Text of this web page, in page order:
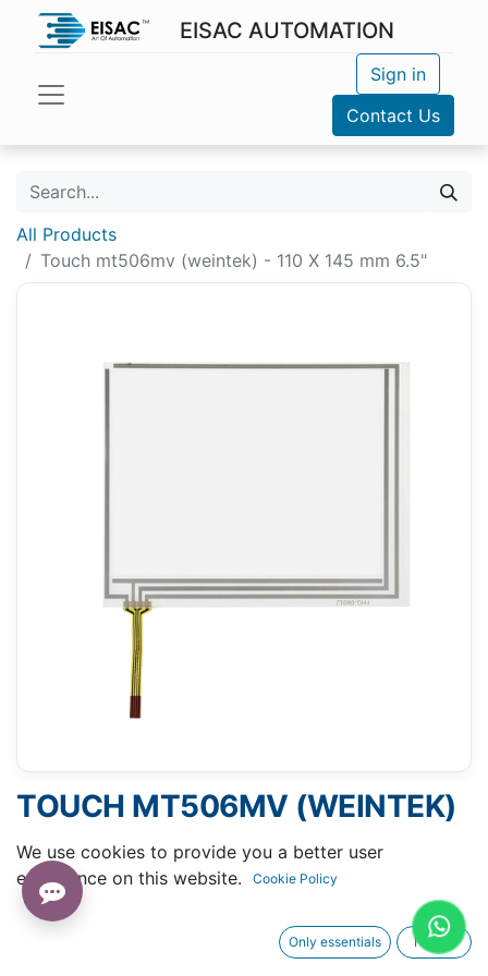
EISAC AUTOMATION
Sign in
Contact Us
All Products
Touch mt506mv (weintek) - 110 X 145 mm 6.5"
TOUCH MT506MV (WEINTEK)
- 110 X 145 MM 6.5"
Request A Quotation
We use cookies to provide you a better user
experience on this website.
Cookie Policy
Only essentials I agree